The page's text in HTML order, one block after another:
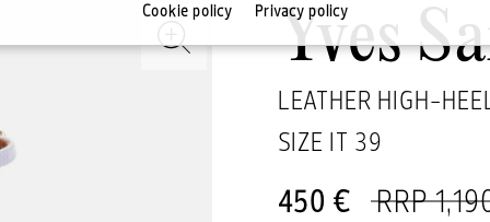
Yves
LEATHER HIGH-
SIZE IT 39
450 € RRP
Cookie policy Privacy policy